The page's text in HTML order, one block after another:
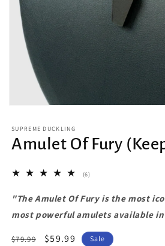
1
modal
SUPREME DUCKLING
Amulet Of Fury
(6)
reviews
"The Amulet Of Fury is the most
most powerful amulets available
Regular
$79.99
Sale
$59.99 Sale